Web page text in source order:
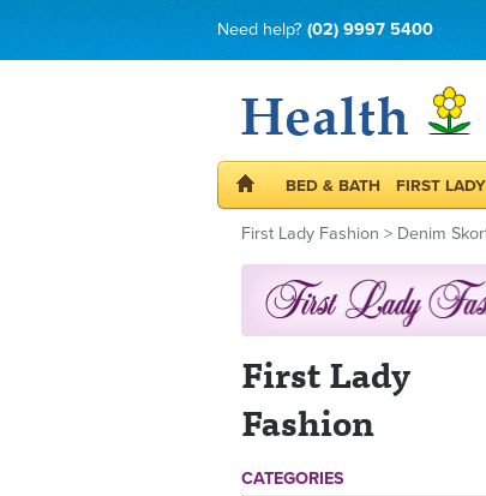
Need help? (02) 9997 5400
BED & BATH FIRST
First Lady Fashion > Denim
First Lady
Fashion
CATEGORIES